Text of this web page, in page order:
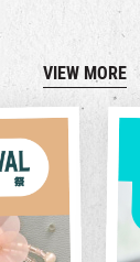
VIEW MORE